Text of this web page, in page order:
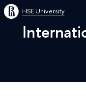
HSE University